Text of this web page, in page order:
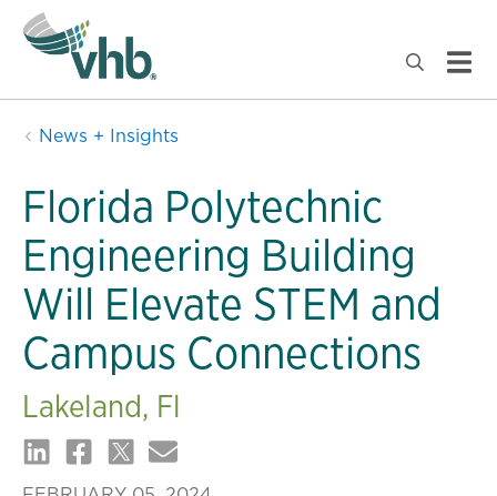
News + Insights
Florida Polytechnic
Engineering Building
Will Elevate STEM and
Campus Connections
Lakeland, Fl